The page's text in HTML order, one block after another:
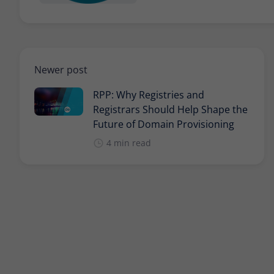
Newer post
RPP: Why Registries and
Registrars Should Help Shape the
Future of Domain Provisioning
4 min read